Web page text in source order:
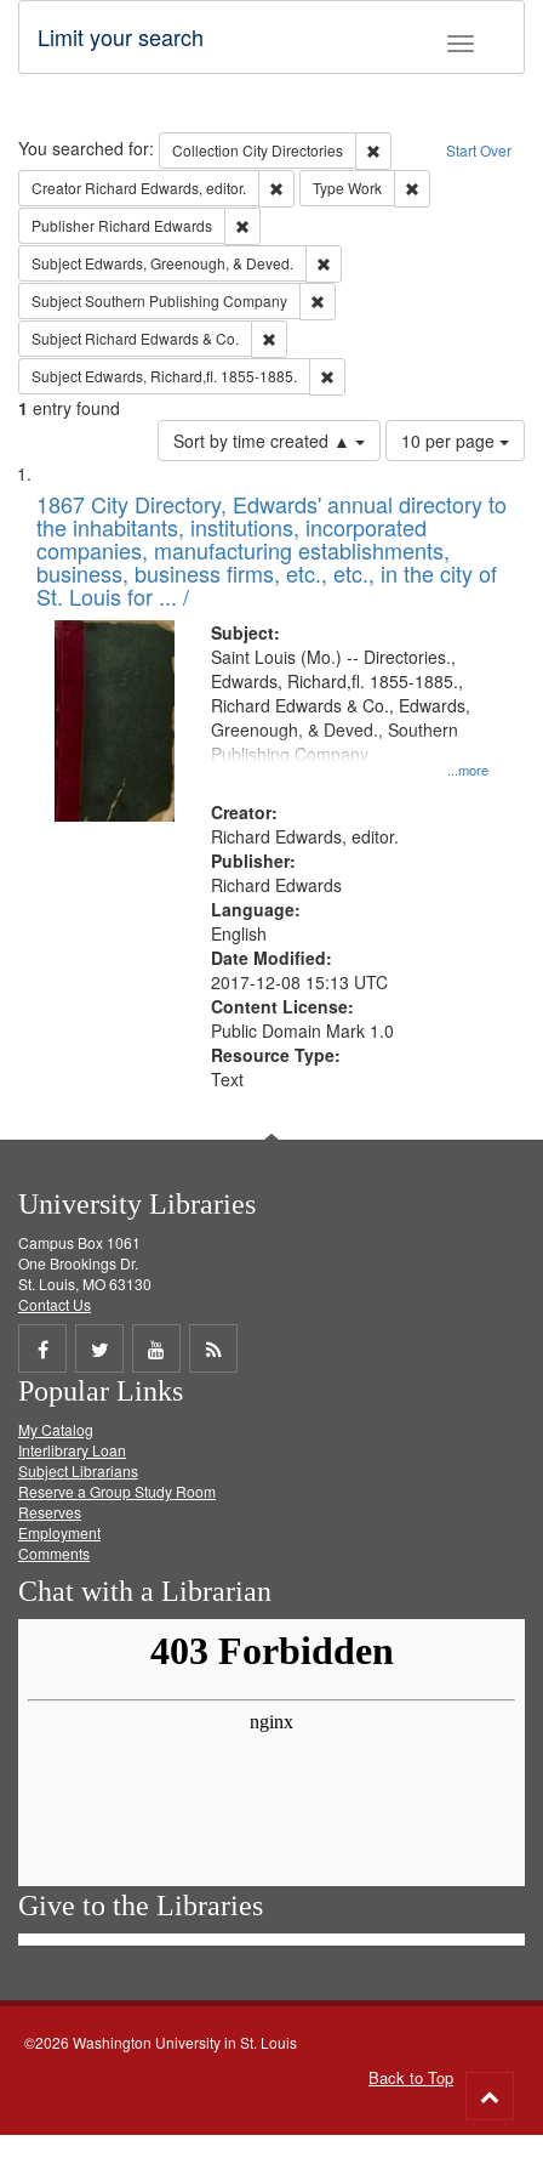
Toggle
Limit your search
Search Start Over
You searched for: Collection City Directories
Remove constraint
Creator Richard Edwards, editor. Remove constraint Creator: Richard
Type Work
Publisher Richard Edwards
Subject Edwards, Greenough, & Deved.
SubjectSouthern Publishing Company
Subject Richard Edwards & Co.
Subject Edwards, Richard,fl. 1855-1885.
1 entry found
Sort by time created ▲
Number
of
to
display
per
page
10 per page
Search
Results
List
of
files
deposited
in
Digital
Gateway
that
match
your
search
criteria
1867 City Directory, Edwards' annual directory to
the inhabitants, institutions, incorporated
companies, manufacturing establishments,
business, business firms, etc., etc., in the city of
St. Louis for ... /
Subject:
...more
Saint Louis (Mo.) -- Directories.,
Edwards, Richard,fl. 1855-1885.,
Richard Edwards & Co., Edwards,
Greenough, & Deved., Southern
Publishing Company
Creator:
Richard Edwards, editor.
Publisher:
Richard Edwards
Language:
English
Date Modified:
2017-12-08 15:13 UTC
Content License:
Public Domain Mark 1.0
Resource Type:
Text
University Libraries
Campus Box 1061
One Brookings Dr.
St. Louis, MO 63130
Contact Us
Share
on
Facebook
Share
on
Twitter
Share
on
Get
Popular Links
My Catalog
Interlibrary Loan
Subject Librarians
Reserve a Group Study Room
Reserves
Employment
Comments
Chat with a Librarian
Give to the Libraries
©2026 Washington University in St. Louis
Back to Top
to